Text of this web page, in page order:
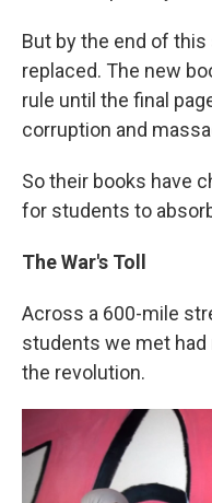
But by the end of
replaced. The new
rule until the final
corruption and
So their books have
for students to
The War's Toll
Across a 600-mile
students we met
the revolution.